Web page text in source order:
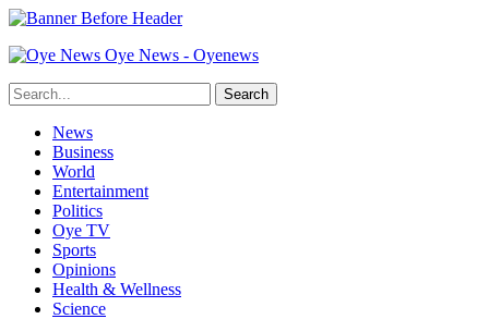
Oye News - Oyenews
News
Business
World
Entertainment
Politics
Oye TV
Sports
Opinions
Health & Wellness
Science